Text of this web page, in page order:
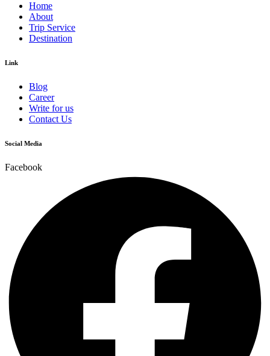
Home
About
Trip Service
Destination
Link
Blog
Career
Write for us
Contact Us
Social Media
Facebook